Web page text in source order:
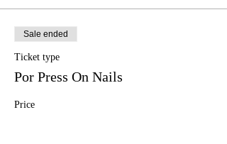
Sale ended
Ticket type
Por Press On Nails
Price